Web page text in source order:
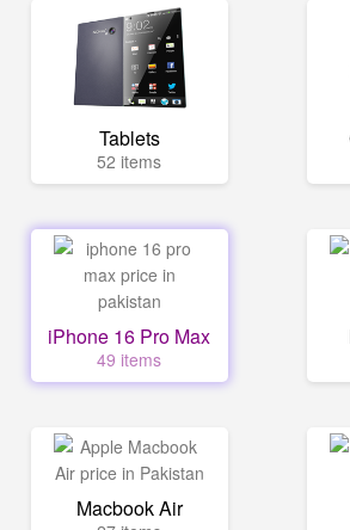
Tablets
52 items
iPhone 16 Pro Max
49 items
Macbook Air